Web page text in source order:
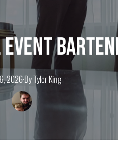
Event
2026·ByTylerKing